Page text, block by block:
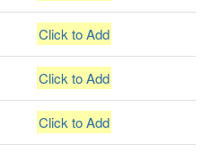
Click to Add
Click to Add
Click to Add